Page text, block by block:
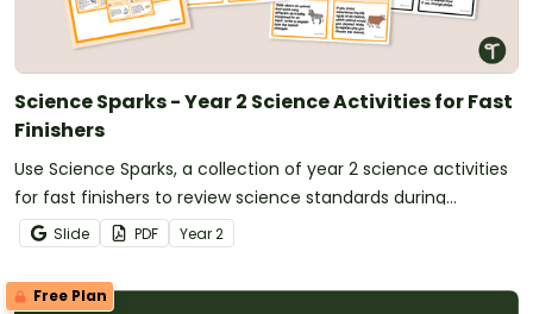
Science Sparks - Year 2 Science Activities for Fast
Finishers
Use Science Sparks, a collection of year 2 science activities
for fast finishers to review science standards during
classroom downtime.
Slide PDF Year2
Free Plan